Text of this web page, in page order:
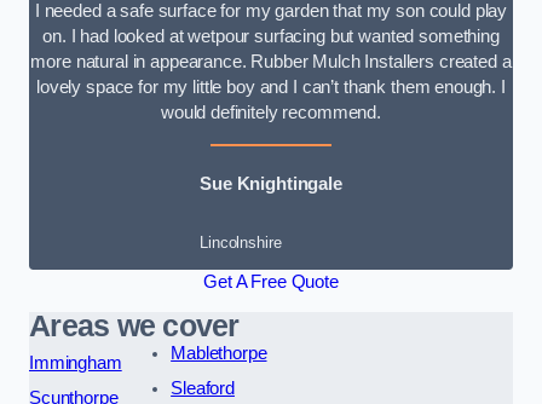
I needed a safe surface for my garden that my son could play
on. I had looked at wetpour surfacing but wanted something
more natural in appearance. Rubber Mulch Installers created a
lovely space for my little boy and I can’t thank them enough. I
would definitely recommend.
Sue Knightingale
Lincolnshire
Get A Free Quote
Areas we cover
Immingham
Scunthorpe
Mablethorpe
Sleaford